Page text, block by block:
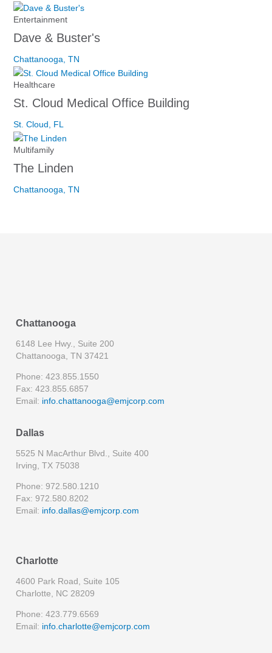
Entertainment
Dave & Buster's
Chattanooga, TN
Healthcare
St. Cloud Medical Office Building
St. Cloud, FL
Multifamily
The Linden
Chattanooga, TN
Chattanooga
6148 Lee Hwy., Suite 200
Chattanooga, TN 37421
Phone: 423.855.1550
Fax: 423.855.6857
Email: info.chattanooga@emjcorp.com
Dallas
5525 N MacArthur Blvd., Suite 400
Irving, TX 75038
Phone: 972.580.1210
Fax: 972.580.8202
Email: info.dallas@emjcorp.com
Charlotte
4600 Park Road, Suite 105
Charlotte, NC 28209
Phone: 423.779.6569
Email: info.charlotte@emjcorp.com